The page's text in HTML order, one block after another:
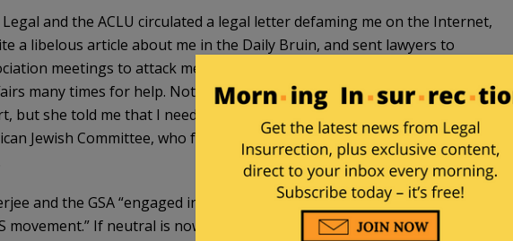
and the ACLU circulated a legal letter defaming me on the Internet,
a libelous article about me in the Daily Bruin, and sent lawyers to
meetings to attack me personally, I contacted the Interim Vice
many times for help. Not only did she decline to provide me with the
but she told me that I needed to get my own attorney. Finally, I was
Jewish Committee, who found the situation serious enough to refer me
and the GSA “engaged in ‘viewpoint discrimination’ by choosing to
If neutral is now discrimination, I guess everything is now!